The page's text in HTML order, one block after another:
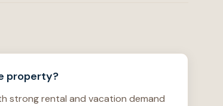
property?
strong rental and vacation demand